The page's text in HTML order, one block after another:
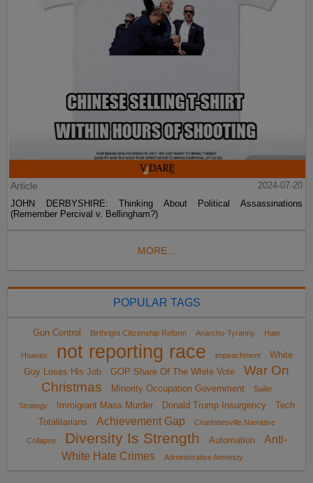
Article
2024-07-20
JOHN DERBYSHIRE: Thinking About Political Assassinations
(Remember Percival v. Bellingham?)
MORE...
POPULAR TAGS
Gun Control Birthright Citizenship Reform Anarcho-Tyranny Hate
Hoaxes not reporting race impeachment
White
Guy Loses His Job
GOP Share Of The White Vote
War On
Christmas
Minority Occupation Government
Sailer
Strategy
Immigrant Mass Murder Donald Trump Insurgency
Tech
Totalitarians
Achievement Gap Charlottesville Narrative
Collapse Diversity Is Strength Automation
Anti-
White Hate Crimes
Administrative Amnesty